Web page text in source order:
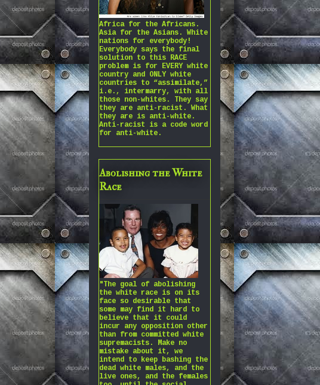
Africa for the Africans.
Asia for the Asians. White
nations for everybody!
Everybody says the final
solution to this RACE
problem is for EVERY white
country and ONLY white
countries to “assimilate,”
i.e., intermarry, with all
those non-whites. They say
they are anti-racist. What
they are is anti-white.
Anti-racist is a code word
for anti-white.
Abolishing the White
Race
"The goal of abolishing
the white race is on its
face so desirable that
some may find it hard to
believe that it could
incur any opposition other
than from committed white
supremacists. Make no
mistake about it, we
intend to keep bashing the
dead white males, and the
live ones, and the females